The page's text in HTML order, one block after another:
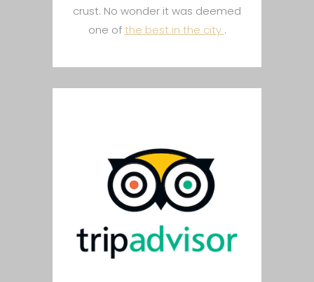
crust. No wonder it was deemed
one ofthe best in the city .